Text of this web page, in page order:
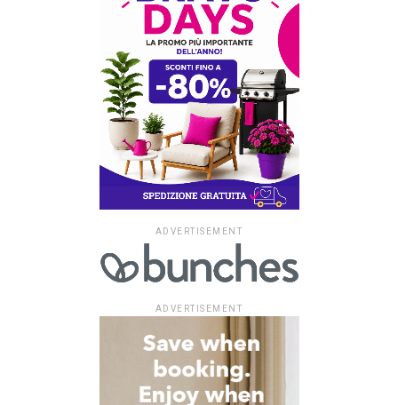
ADVERTISEMENT
ADVERTISEMENT